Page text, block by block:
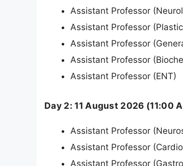
Assistant Professor
Assistant Professor
Assistant Professor
Assistant Professor
Assistant Professor (ENT)
Day 2: 11 August 2026 (11:00
Assistant Professor
Assistant Professor
Assistant Professor